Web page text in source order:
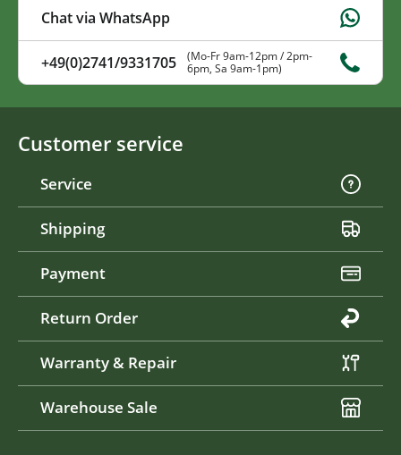
Chat via WhatsApp
+49(0)2741/9331705
(Mo-Fr 9am-12pm / 2pm-
6pm, Sa 9am-1pm)
Customer service
Service
Shipping
Payment
Return Order
Warranty & Repair
Warehouse Sale